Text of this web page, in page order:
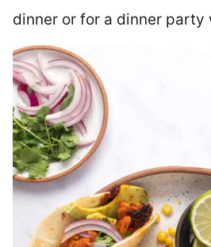
dinner or for a dinner party